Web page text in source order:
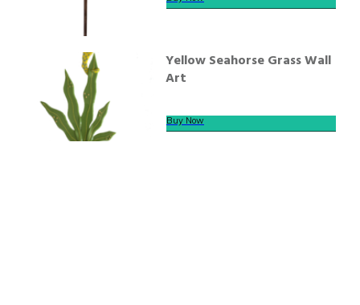
Yellow Seahorse Grass Wall
Art
Buy Now